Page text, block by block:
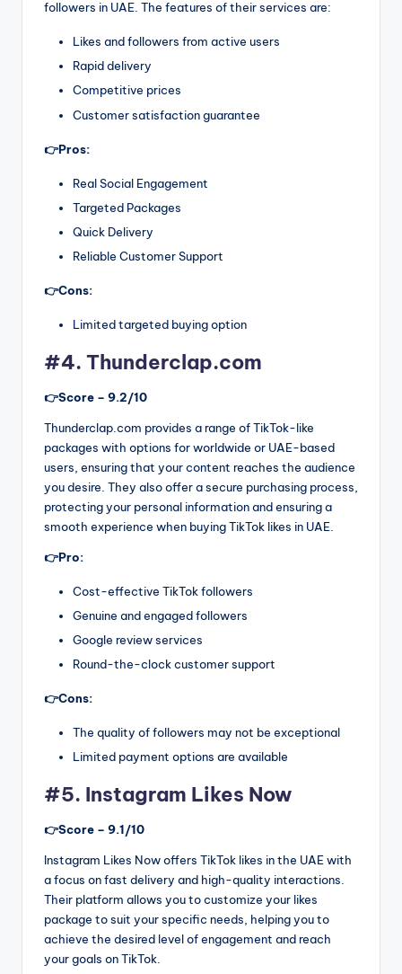
followers in UAE. The features of their services are:
Likes and followers from active users
Rapid delivery
Competitive prices
Customer satisfaction guarantee
👉Pros:
Real Social Engagement
Targeted Packages
Quick Delivery
Reliable Customer Support
👉Cons:
Limited targeted buying option
#4. Thunderclap.com
👉Score – 9.2/10
Thunderclap.com provides a range of TikTok-like
packages with options for worldwide or UAE-based
users, ensuring that your content reaches the audience
you desire. They also offer a secure purchasing process,
protecting your personal information and ensuring a
smooth experience when buying TikTok likes in UAE.
👉Pro:
Cost-effective TikTok followers
Genuine and engaged followers
Google review services
Round-the-clock customer support
👉Cons:
The quality of followers may not be exceptional
Limited payment options are available
#5. Instagram Likes Now
👉Score – 9.1/10
Instagram Likes Now offers TikTok likes in the UAE with
a focus on fast delivery and high-quality interactions.
Their platform allows you to customize your likes
package to suit your specific needs, helping you to
achieve the desired level of engagement and reach
your goals on TikTok.